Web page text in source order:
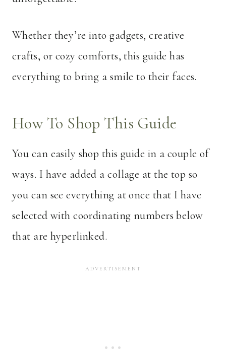
Whether they’re into gadgets, creative
crafts, or cozy comforts, this guide has
everything to bring a smile to their faces.
How To Shop This Guide
You can easily shop this guide in a couple of
ways. I have added a collage at the top so
you can see everything at once that I have
selected with coordinating numbers below
that are hyperlinked.